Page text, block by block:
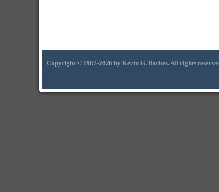
Copyright © 1987-2026 by Kevin G. Barkes. All rights